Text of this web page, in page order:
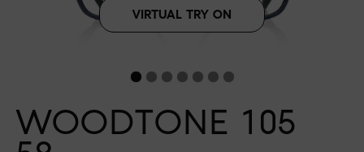
VIRTUAL TRY ON
WOODTONE 105